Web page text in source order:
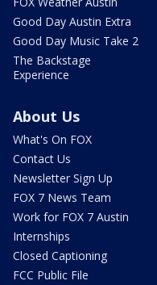
Good Day Austin Extra
Good Day Music Take 2
The Backstage
Experience
About Us
What's On FOX
Contact Us
Newsletter Sign Up
FOX 7 News Team
Work for FOX 7 Austin
Internships
Closed Captioning
FCC Public File